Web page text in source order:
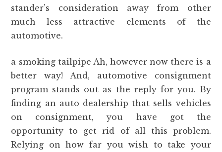
stander’s consideration away from other
much less attractive elements of the
automotive.
a smoking tailpipe Ah, however now there is a
better way! And, automotive consignment
program stands out as the reply for you. By
finding an auto dealership that sells vehicles
on consignment, you have got the
opportunity to get rid of all this problem.
Relying on how far you wish to take your